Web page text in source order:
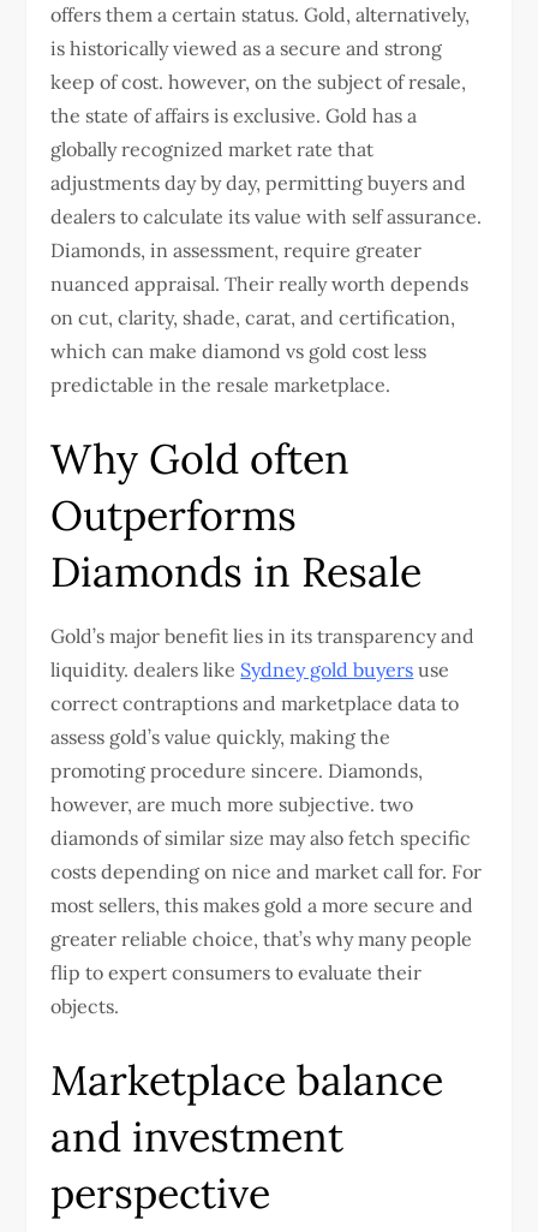
offers them a certain status. Gold, alternatively,
is historically viewed as a secure and strong
keep of cost. however, on the subject of resale,
the state of affairs is exclusive. Gold has a
globally recognized market rate that
adjustments day by day, permitting buyers and
dealers to calculate its value with self assurance.
Diamonds, in assessment, require greater
nuanced appraisal. Their really worth depends
on cut, clarity, shade, carat, and certification,
which can make diamond vs gold cost less
predictable in the resale marketplace.
Why Gold often
Outperforms
Diamonds in Resale
Gold’s major benefit lies in its transparency and
liquidity. dealers like Sydney gold buyers use
correct contraptions and marketplace data to
assess gold’s value quickly, making the
promoting procedure sincere. Diamonds,
however, are much more subjective. two
diamonds of similar size may also fetch specific
costs depending on nice and market call for. For
most sellers, this makes gold a more secure and
greater reliable choice, that’s why many people
flip to expert consumers to evaluate their
objects.
Marketplace balance
and investment
perspective